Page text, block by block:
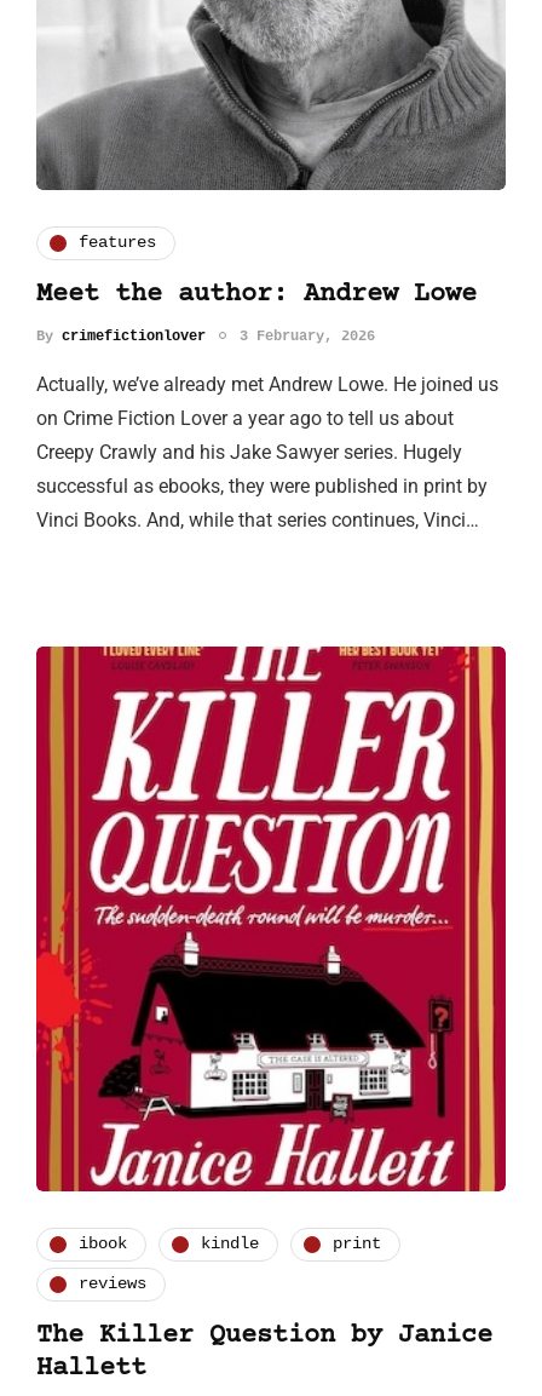
features
Meet the author: Andrew Lowe
By crimefictionlover 3 February, 2026
Actually, we’ve already met Andrew Lowe. He joined us
on Crime Fiction Lover a year ago to tell us about
Creepy Crawly and his Jake Sawyer series. Hugely
successful as ebooks, they were published in print by
Vinci Books. And, while that series continues, Vinci…
ibook kindle print
reviews
The Killer Question by Janice
Hallett